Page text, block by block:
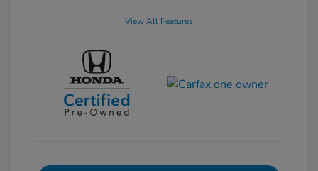
View All Features